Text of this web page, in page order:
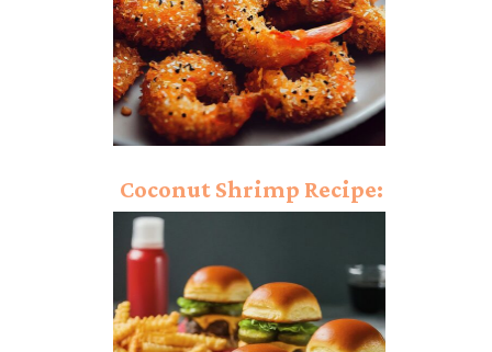
Coconut Shrimp Recipe:
Dynamic Crunch on